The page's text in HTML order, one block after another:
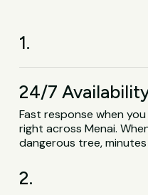
1.
24/7
Fast response when
right across Menai.
dangerous tree,
2.